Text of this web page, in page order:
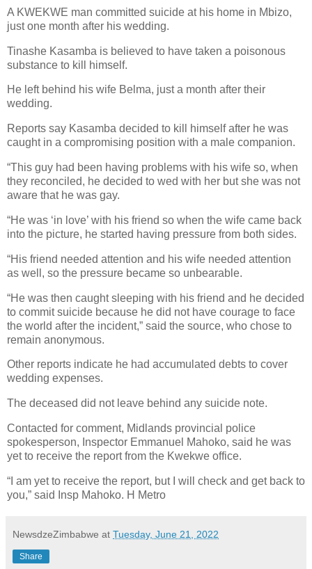
A KWEKWE man committed suicide at his home in Mbizo,
just one month after his wedding.
Tinashe Kasamba is believed to have taken a poisonous
substance to kill himself.
He left behind his wife Belma, just a month after their
wedding.
Reports say Kasamba decided to kill himself after he was
caught in a compromising position with a male companion.
“This guy had been having problems with his wife so, when
they reconciled, he decided to wed with her but she was not
aware that he was gay.
“He was ‘in love’ with his friend so when the wife came back
into the picture, he started having pressure from both sides.
“His friend needed attention and his wife needed attention
as well, so the pressure became so unbearable.
“He was then caught sleeping with his friend and he decided
to commit suicide because he did not have courage to face
the world after the incident,” said the source, who chose to
remain anonymous.
Other reports indicate he had accumulated debts to cover
wedding expenses.
The deceased did not leave behind any suicide note.
Contacted for comment, Midlands provincial police
spokesperson, Inspector Emmanuel Mahoko, said he was
yet to receive the report from the Kwekwe office.
“I am yet to receive the report, but I will check and get back to
you,” said Insp Mahoko. H Metro
NewsdzeZimbabwe at Tuesday, June 21, 2022
Share